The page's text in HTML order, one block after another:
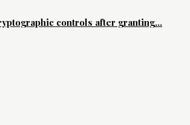
controls after granting...